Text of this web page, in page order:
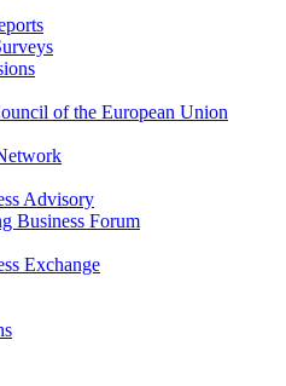
of the European Union
Advisory
Business Forum
Exchange